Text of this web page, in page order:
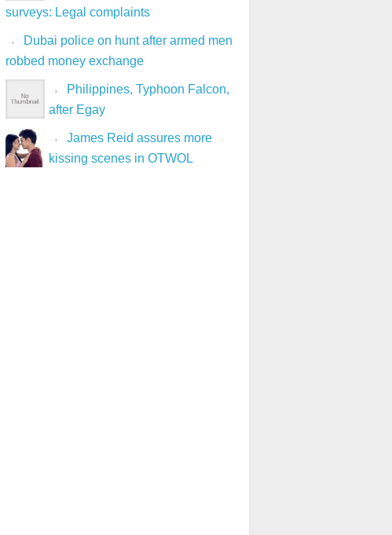
surveys: Legal complaints
Dubai police on hunt after armed men
robbed money exchange
Philippines, Typhoon Falcon,
after Egay
James Reid assures more
kissing scenes in OTWOL